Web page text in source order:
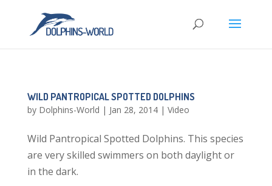
WILD PANTROPICAL SPOTTED DOLPHINS
by Dolphins-World | Jan 28, 2014| Video
Wild Pantropical Spotted Dolphins. This species
are very skilled swimmers on both daylight or
in the dark.